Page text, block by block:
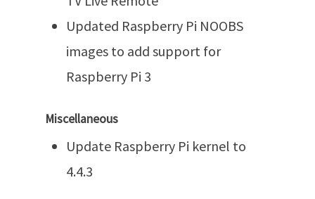
Updated Raspberry Pi NOOBS
images to add support for
Raspberry Pi 3
Miscellaneous
Update Raspberry Pi kernel to
4.4.3